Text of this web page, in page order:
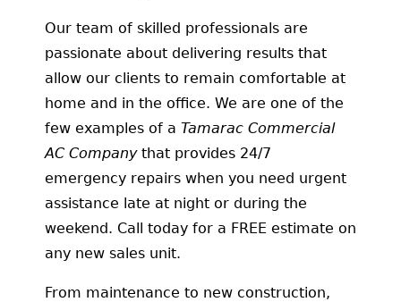
Our team of skilled professionals are
passionate about delivering results that
allow our clients to remain comfortable at
home and in the office. We are one of the
few examples of a Tamarac Commercial
AC Company that provides 24/7
emergency repairs when you need urgent
assistance late at night or during the
weekend. Call today for a FREE estimate on
any new sales unit.
From maintenance to new construction,